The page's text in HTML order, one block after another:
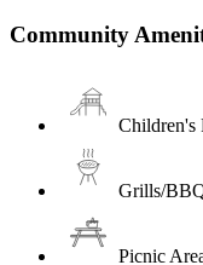
Community
Children's
Grills/
Picnic